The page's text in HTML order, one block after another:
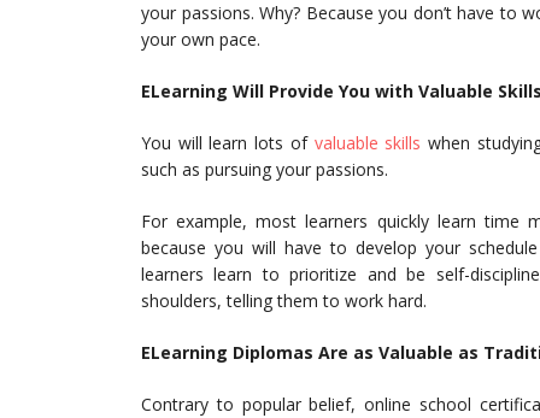
your passions. Why? Because you don’t have to
your own pace.
ELearning Will Provide You with Valuable Skills
You will learn lots of valuable skills when
such as pursuing your passions.
For example, most learners quickly learn time
because you will have to develop your
learners learn to prioritize and be self-
shoulders, telling them to work hard.
ELearning Diplomas Are as Valuable as
Contrary to popular belief, online school